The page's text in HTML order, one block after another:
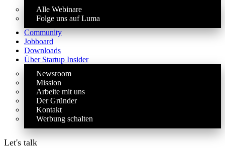
Alle Webinare
Folge uns auf Luma
Community
Jobboard
Downloads
Über Startup Insider
Newsroom
Mission
Arbeite mit uns
Der Gründer
Kontakt
Werbung schalten
Let's talk